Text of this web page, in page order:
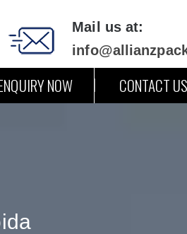
Mail us at:
NOW CONTACT US